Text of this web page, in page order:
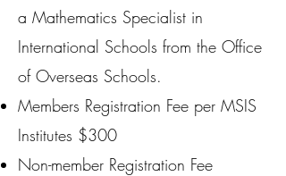
a Mathematics Specialist in
International Schools from the Office
of Overseas Schools.
Members Registration Fee per MSIS
Institutes $300
Non-member Registration Fee